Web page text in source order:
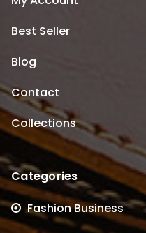
Best Seller
Blog
Contact
Collections
Categories
Fashion Business